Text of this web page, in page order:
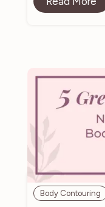
Body Contouring